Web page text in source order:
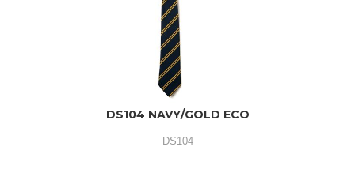
DS104 NAVY/GOLD ECO
DS104